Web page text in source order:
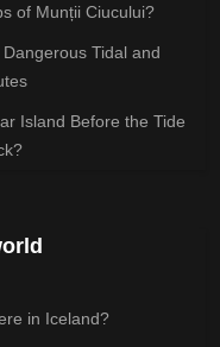
of Munții Ciucului?
Tidal and
Island Before the Tide
in Iceland?